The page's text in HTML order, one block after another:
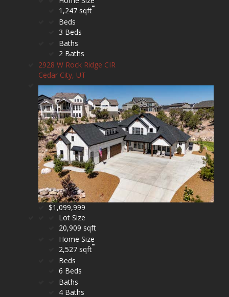
1,247 sqft
Beds
3 Beds
Baths
2 Baths
2928 W Rock Ridge CIR
Cedar City, UT
$1,099,999
Lot Size
20,909 sqft
Home Size
2,527 sqft
Beds
6 Beds
Baths
4 Baths